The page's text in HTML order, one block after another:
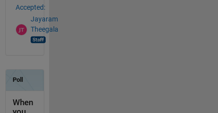
Accepted:
Jayaram
Theegala